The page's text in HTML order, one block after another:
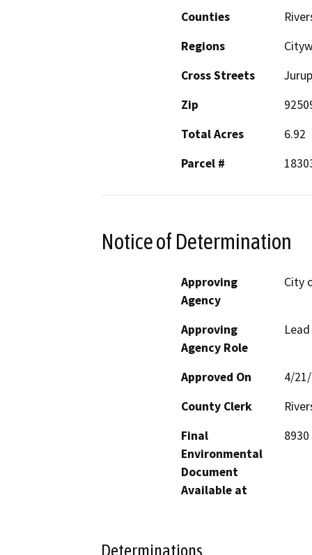
Counties
Regions
Cross Streets
Zip
Total Acres
6.92
Parcel #
Notice of Determination
Approving
Agency
City
Approving
Agency Role
Approved On
4/
County Clerk
Final
Environmental
Document
Available at
Determinations